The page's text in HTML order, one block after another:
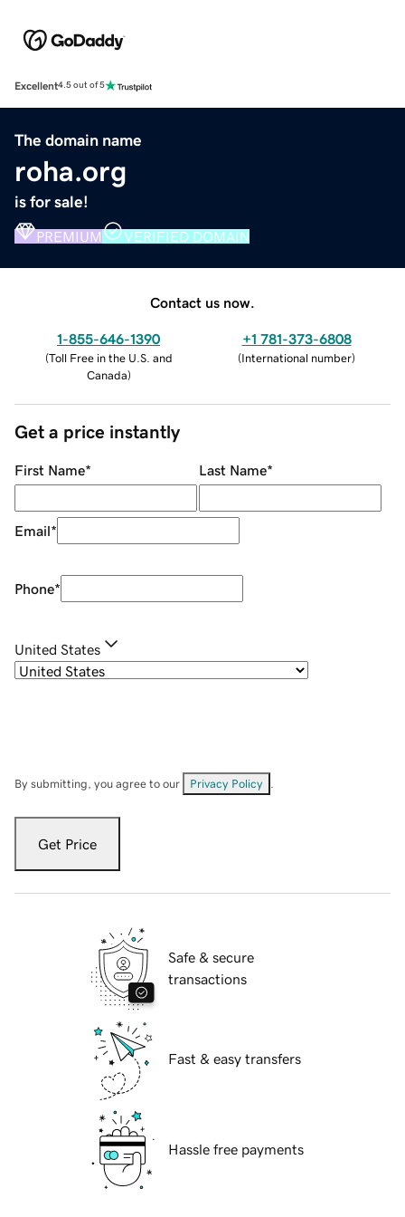
Excellent4.5 out of 5
The domain name
roha.org
is for sale!
PREMIUM VERIFIED DOMAIN
Contact us now.
1-855-646-1390
(Toll Free in the U.S. and
Canada)
+1 781-373-6808
(International number)
Get a price instantly
First Name* Last Name*
Email*
Phone*
United States
By submitting, you agree to our Privacy Policy
Get Price
Safe & secure
transactions
Fast & easy transfers
Hassle free payments